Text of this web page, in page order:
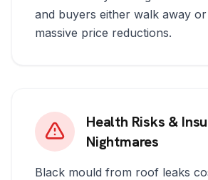
and buyers either walk away or
massive price reductions.
Health Risks &
Nightmares
Black mould from roof leaks